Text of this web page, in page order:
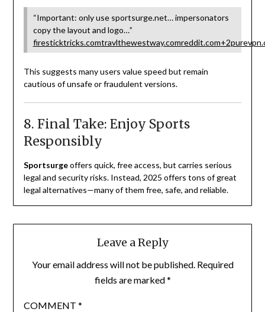
“Important: only use sportsurge.net… impersonators
copy the layout and logo…”
firesticktricks.comtravlthewestway.comreddit.com+2
This suggests many users value speed but remain
cautious of unsafe or fraudulent versions.
8. Final Take: Enjoy Sports
Responsibly
Sportsurgeoffers quick, free access, but carries serious
legal and security risks. Instead, 2025 offers tons of great
legal alternatives—many of them free, safe, and reliable.
Leave a Reply
Your email address will not be published. Required
fields are marked*
COMMENT *